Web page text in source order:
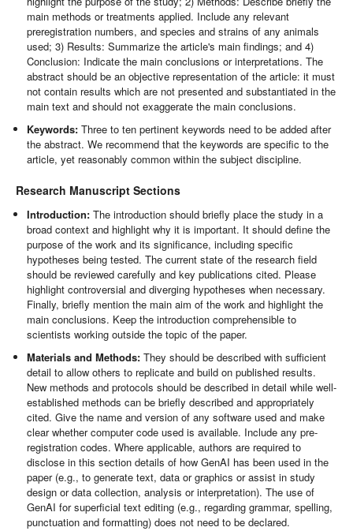
main methods or treatments applied. Include any relevant
preregistration numbers, and species and strains of any animals
used; 3) Results: Summarize the article's main findings; and 4)
Conclusion: Indicate the main conclusions or interpretations. The
abstract should be an objective representation of the article: it must
not contain results which are not presented and substantiated in the
main text and should not exaggerate the main conclusions.
Keywords: Three to ten pertinent keywords need to be added after
the abstract. We recommend that the keywords are specific to the
article, yet reasonably common within the subject discipline.
Research Manuscript Sections
Introduction: The introduction should briefly place the study in a
broad context and highlight why it is important. It should define the
purpose of the work and its significance, including specific
hypotheses being tested. The current state of the research field
should be reviewed carefully and key publications cited. Please
highlight controversial and diverging hypotheses when necessary.
Finally, briefly mention the main aim of the work and highlight the
main conclusions. Keep the introduction comprehensible to
scientists working outside the topic of the paper.
Materials and Methods: They should be described with sufficient
detail to allow others to replicate and build on published results.
New methods and protocols should be described in detail while well-
established methods can be briefly described and appropriately
cited. Give the name and version of any software used and make
clear whether computer code used is available. Include any pre-
registration codes. Where applicable, authors are required to
disclose in this section details of how GenAI has been used in the
paper (e.g., to generate text, data or graphics or assist in study
design or data collection, analysis or interpretation). The use of
GenAI for superficial text editing (e.g., regarding grammar, spelling,
punctuation and formatting) does not need to be declared.